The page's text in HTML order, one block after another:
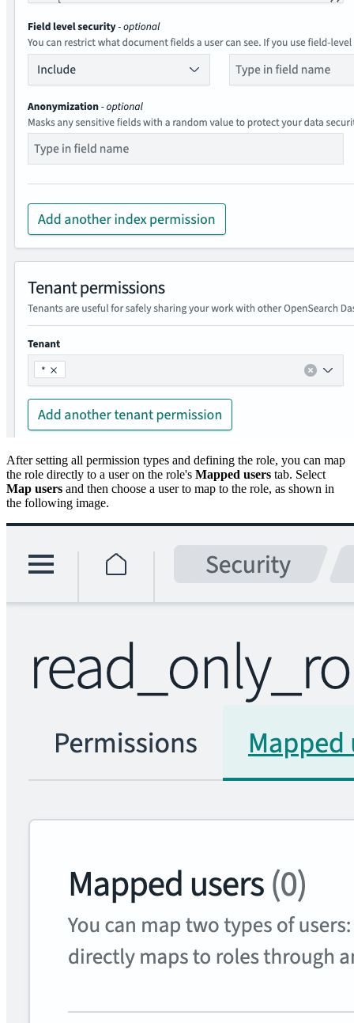
After setting all permission types and defining the role, you can map
the role directly to a user on the role's Mapped users tab. Select
Map users and then choose a user to map to the role, as shown in
the following image.